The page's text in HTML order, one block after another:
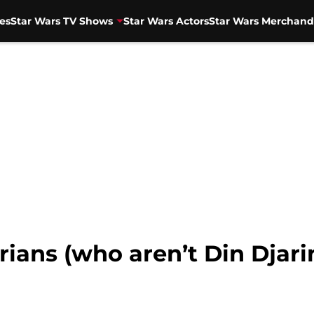
Star Wars TV Shows Star Wars ActorsStar Wars
(who aren’t Din